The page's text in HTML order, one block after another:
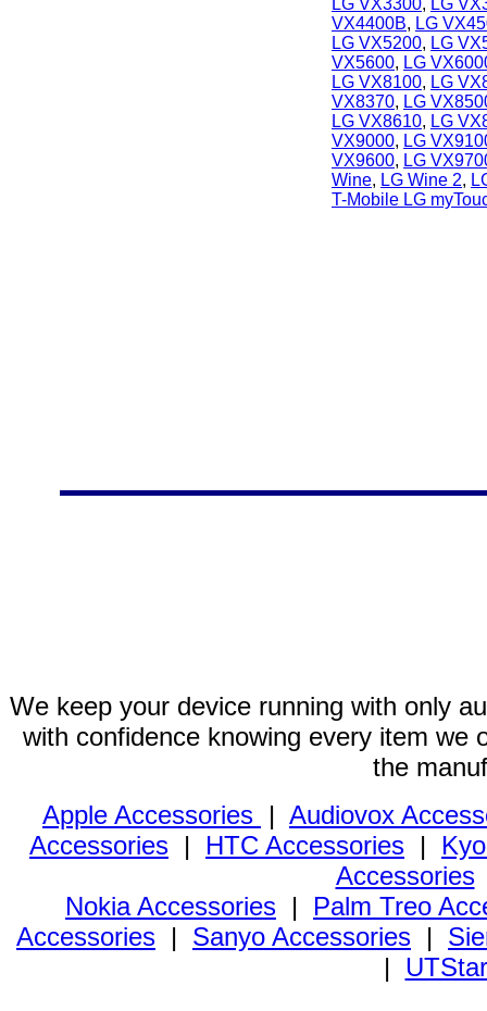
VX4400B, LG
LG VX5200, LG
VX5600, LG
LG VX8100, LG
VX8370, LG
LG VX8610, LG
VX9000, LG
VX9600, LG
Wine, LG Wine 2,
T-Mobile LG
We keep your device running with only
with confidence knowing every item we
the
Apple Accessories | Audiovox
Accessories | HTC Accessories |
Accessories
Nokia Accessories | Palm Treo
Accessories | Sanyo Accessories |
|